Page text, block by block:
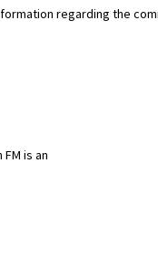
regarding the
is an